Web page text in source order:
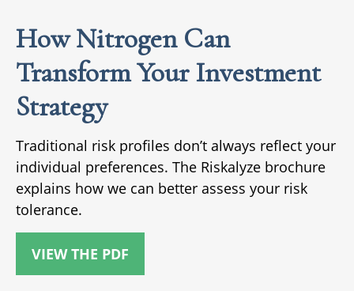
How Nitrogen Can
Transform Your Investment
Strategy
Traditional risk profiles don’t always reflect your
individual preferences. The Riskalyze brochure
explains how we can better assess your risk
tolerance.
VIEW THE PDF